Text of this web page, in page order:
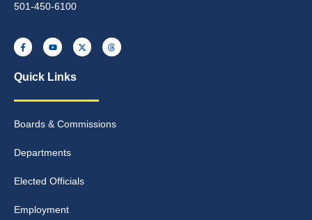
501-450-6100
Quick Links
Boards & Commissions
Departments
Elected Officials
Employment